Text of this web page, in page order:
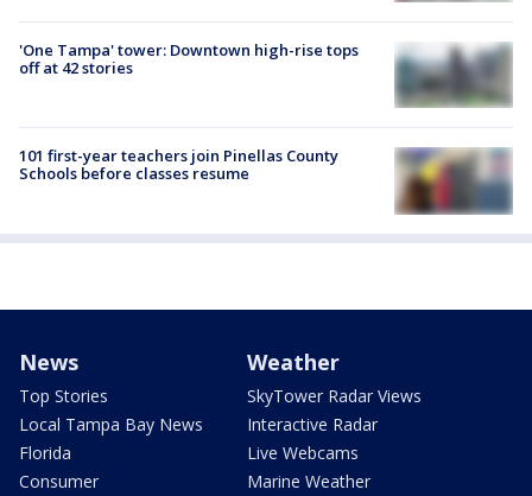
'One Tampa' tower: Downtown high-rise tops
off at 42 stories
101 first-year teachers join Pinellas County
Schools before classes resume
News
Top Stories
Local Tampa Bay News
Florida
Consumer
Weather
SkyTower Radar Views
Interactive Radar
Live Webcams
Marine Weather